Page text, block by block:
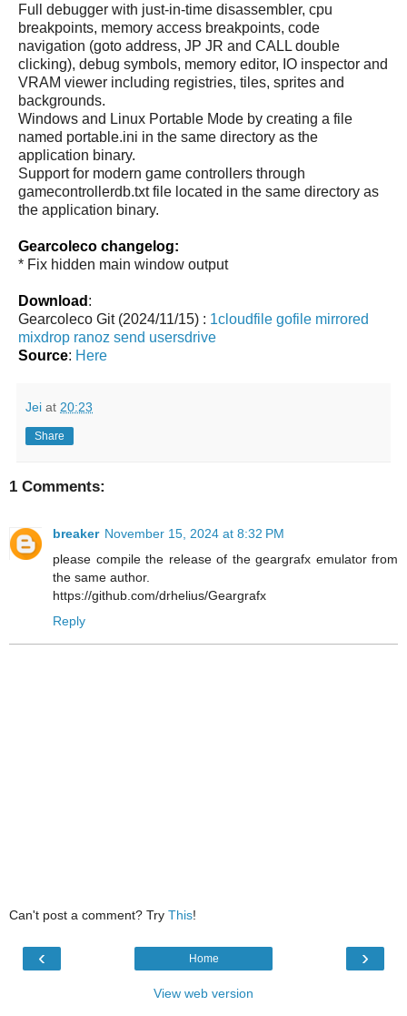
Full debugger with just-in-time disassembler, cpu
breakpoints, memory access breakpoints, code
navigation (goto address, JP JR and CALL double
clicking), debug symbols, memory editor, IO inspector and
VRAM viewer including registries, tiles, sprites and
backgrounds.
Windows and Linux Portable Mode by creating a file
named portable.ini in the same directory as the
application binary.
Support for modern game controllers through
gamecontrollerdb.txt file located in the same directory as
the application binary.
Gearcoleco changelog:
* Fix hidden main window output
Download :
Gearcoleco Git (2024/11/15) : 1cloudfile gofile mirrored
mixdrop ranoz send usersdrive
Source: Here
Jei at 20:23
Share
1 Comments:
breaker November 15, 2024 at 8:32 PM
please compile the release of the geargrafx emulator from
the same author.
https://github.com/drhelius/Geargrafx
Reply
Can't post a comment? Try This!
‹ ›
Home
View web version